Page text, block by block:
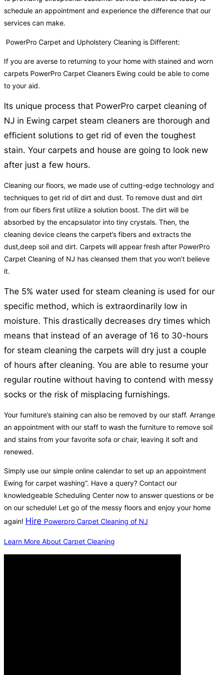
schedule an appointment and experience the difference that our
services can make.
PowerPro Carpet and Upholstery Cleaning is Different:
If you are averse to returning to your home with stained and worn
carpets PowerPro Carpet Cleaners Ewing could be able to come
to your aid.
Its unique process that PowerPro carpet cleaning of
NJ in Ewing carpet steam cleaners are thorough and
efficient solutions to get rid of even the toughest
stain. Your carpets and house are going to look new
after just a few hours.
Cleaning our floors, we made use of cutting-edge technology and
techniques to get rid of dirt and dust. To remove dust and dirt
from our fibers first utilize a solution boost. The dirt will be
absorbed by the encapsulator into tiny crystals. Then, the
cleaning device cleans the carpet’s fibers and extracts the
dust,deep soil and dirt. Carpets will appear fresh after PowerPro
Carpet Cleaning of NJ has cleansed them that you won’t believe
it.
The 5% water used for steam cleaning is used for our
specific method, which is extraordinarily low in
moisture. This drastically decreases dry times which
means that instead of an average of 16 to 30-hours
for steam cleaning the carpets will dry just a couple
of hours after cleaning. You are able to resume your
regular routine without having to contend with messy
socks or the risk of misplacing furnishings.
Your furniture’s staining can also be removed by our staff. Arrange
an appointment with our staff to wash the furniture to remove soil
and stains from your favorite sofa or chair, leaving it soft and
renewed.
Simply use our simple online calendar to set up an appointment
Ewing for carpet washing”. Have a query? Contact our
knowledgeable Scheduling Center now to answer questions or be
on our schedule! Let go of the messy floors and enjoy your home
again! Hire Powerpro Carpet Cleaning of NJ
Learn More About Carpet Cleaning